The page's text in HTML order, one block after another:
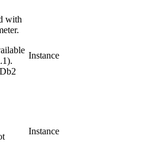
with
Instance
Instance